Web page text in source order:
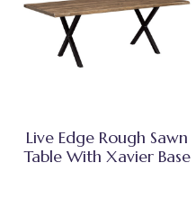
Live Edge Rough Sawn
Table With Xavier Base